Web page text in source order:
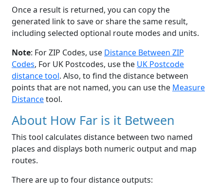
Once a result is returned, you can copy the
generated link to save or share the same result,
including selected optional route modes and units.
Note: For ZIP Codes, use Distance Between ZIP
Codes, For UK Postcodes, use the UK Postcode
distance tool. Also, to find the distance between
points that are not named, you can use the Measure
Distancetool.
About How Far is it Between
This tool calculates distance between two named
places and displays both numeric output and map
routes.
There are up to four distance outputs: